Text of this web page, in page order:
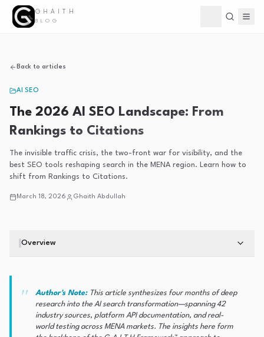
GHAITH
BLOG Toggle theme
Back to articles
AI SEO
The 2026 AI SEO Landscape: From
Rankings to Citations
The invisible traffic crisis, the two-front war for visibility, and the
best SEO tools reshaping search in the MENA region. Learn how to
shift from Rankings to Citations.
March 18, 2026 Ghaith Abdullah
Overview
Author's Note: This article synthesizes four months of deep
research into the AI search transformation—spanning 42
industry sources, platform API documentation, and real-
world testing across MENA markets. The insights here form